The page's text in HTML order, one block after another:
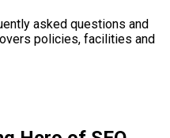
asked questions and
policies, facilities and